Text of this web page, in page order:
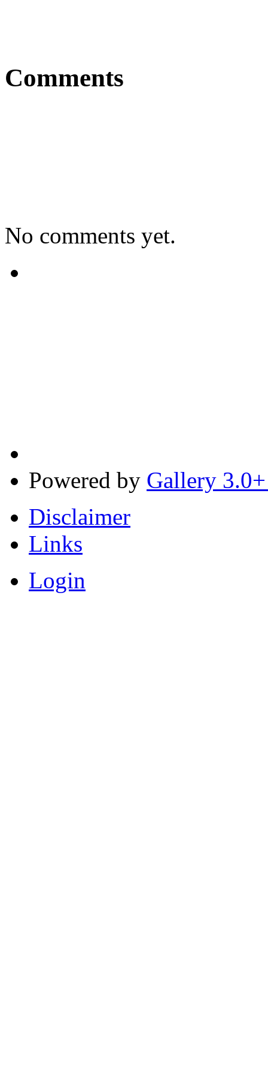
Comments
No comments yet.
Powered by Gallery
Disclaimer
Links
Login